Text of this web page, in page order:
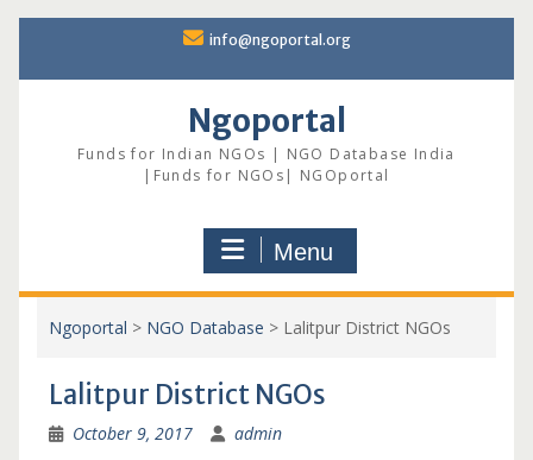
content
info@ngoportal.org
Ngoportal
Funds for Indian NGOs | NGO Database India
|Funds for NGOs| NGOportal
Menu
Ngoportal > NGO Database > Lalitpur District NGOs
Lalitpur District NGOs
October 9, 2017 admin